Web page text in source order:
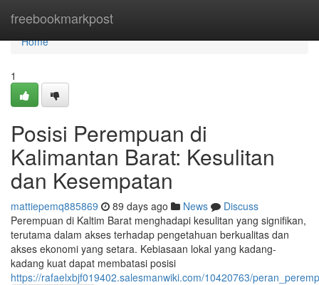
freebookmarkpost
Home
Home
1
Posisi Perempuan di
Kalimantan Barat: Kesulitan
dan Kesempatan
mattiepemq885869 89 days ago News
Discuss
Perempuan di Kaltim Barat menghadapi kesulitan yang signifikan,
terutama dalam akses terhadap pengetahuan berkualitas dan
akses ekonomi yang setara. Kebiasaan lokal yang kadang-
kadang kuat dapat membatasi posisi
https://rafaelxbjf019402.salesmanwiki.com/10420763/